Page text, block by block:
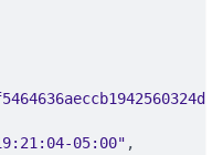
05:00" ,